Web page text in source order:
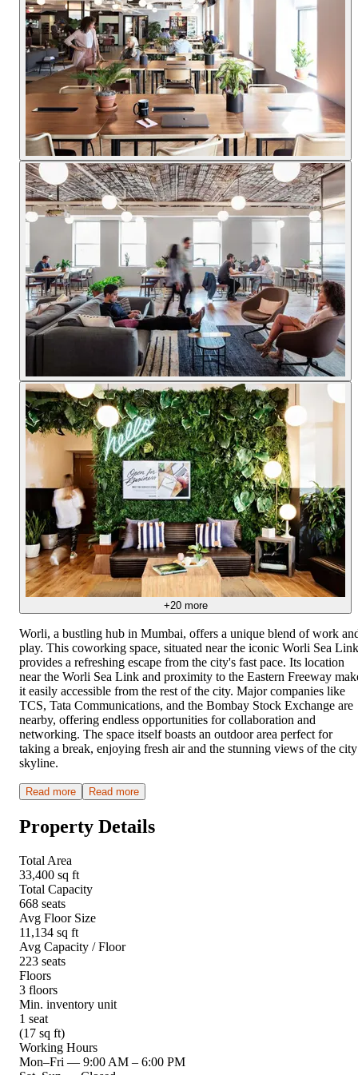
+20more
Worli, a bustling hub in Mumbai, offers a unique blend of work
play. This coworking space, situated near the iconic Worli Sea
provides a refreshing escape from the city's fast pace. Its location
near the Worli Sea Link and proximity to the Eastern Freeway
it easily accessible from the rest of the city. Major companies like
TCS, Tata Communications, and the Bombay Stock Exchange are
nearby, offering endless opportunities for collaboration and
networking. The space itself boasts an outdoor area perfect for
taking a break, enjoying fresh air and the stunning views of the city
skyline.
Read more Read more
Property Details
Total Area
33,400 sq ft
Total Capacity
668 seats
Avg Floor Size
11,134 sq ft
Avg Capacity / Floor
223 seats
Floors
3 floors
Min. inventory unit
1 seat
(17 sq ft)
Working Hours
Mon–Fri — 9:00 AM – 6:00 PM